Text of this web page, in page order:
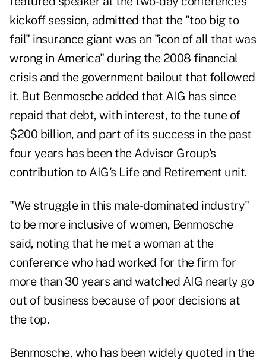
kickoff session, admitted that the "too big to
fail" insurance giant was an "icon of all that was
wrong in America" during the 2008 financial
crisis and the government bailout that followed
it. But Benmosche added that AIG has since
repaid that debt, with interest, to the tune of
$200 billion, and part of its success in the past
four years has been the Advisor Group's
contribution to AIG's Life and Retirement unit.
"We struggle in this male-dominated industry"
to be more inclusive of women, Benmosche
said, noting that he met a woman at the
conference who had worked for the firm for
more than 30 years and watched AIG nearly go
out of business because of poor decisions at
the top.
Benmosche, who has been widely quoted in the